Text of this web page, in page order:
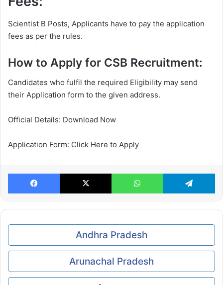
Scientist B Posts, Applicants have to pay the application
fees as per the rules.
How to Apply for CSB Recruitment:
Candidates who fulfil the required Eligibility may send
their Application form to the given address.
Official Details: Download Now
Application Form: Click Here to Apply
Facebook X WhatsApp
Andhra Pradesh
Arunachal Pradesh